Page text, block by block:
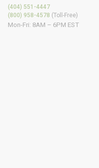
(404) 551-4447
(800) 958-4578 (Toll-Free)
Mon-Fri: 8AM – 6PM EST